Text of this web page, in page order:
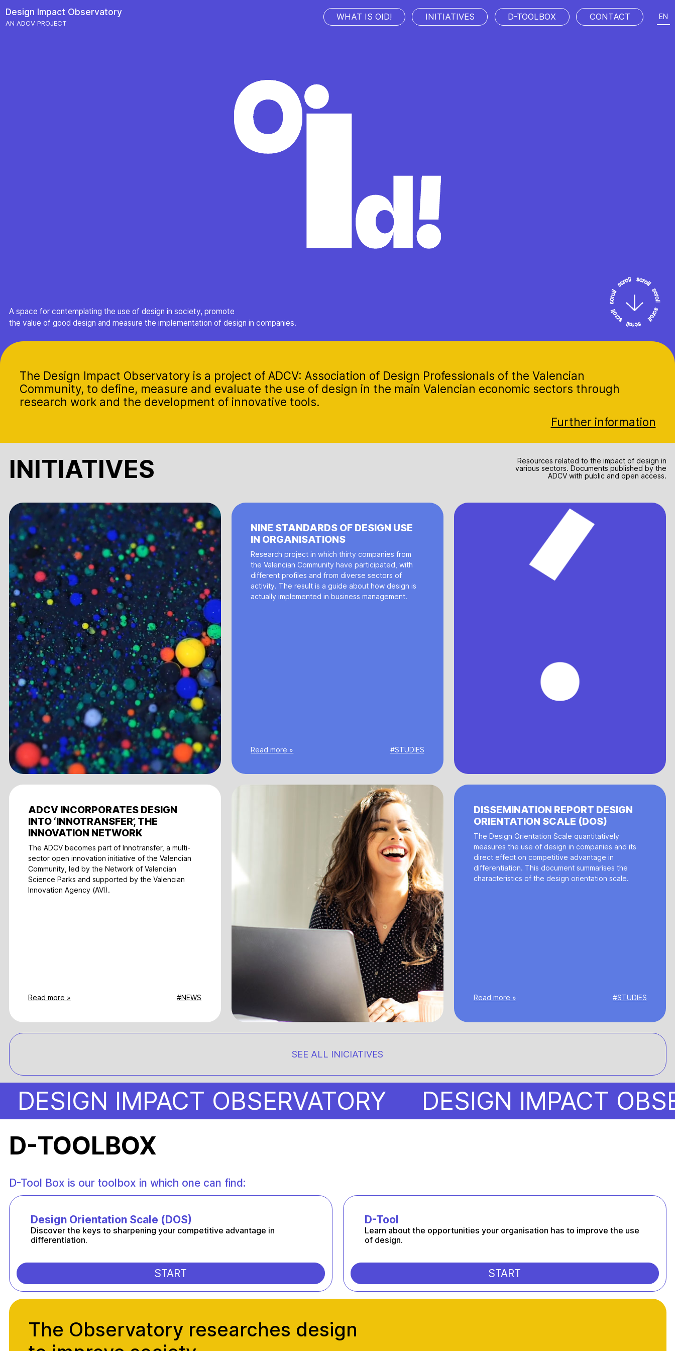
Main Navigation
Design Impact Observatory
AN ADCV PROJECT
WHAT IS OID! INITIATIVES D-TOOLBOX CONTACT EN
A space for contemplating the use of design in society, promote
the value of good design and measure the implementation of design in companies.
The Design Impact Observatory is a project of ADCV: Association of Design Professionals of the Valencian
Community, to define, measure and evaluate the use of design in the main Valencian economic sectors through
research work and the development of innovative tools.
Further information
INITIATIVES
Resources related to the impact of design in
various sectors. Documents published by the
ADCV with public and open access.
NINE STANDARDS OF DESIGN USE
IN ORGANISATIONS
Research project in which thirty companies from
the Valencian Community have participated, with
different profiles and from diverse sectors of
activity. The result is a guide about how design is
actually implemented in business management.
Read more » #STUDIES
ADCV INCORPORATES DESIGN
INTO ‘INNOTRANSFER’, THE
INNOVATION NETWORK
The ADCV becomes part of Innotransfer, a multi-
sector open innovation initiative of the Valencian
Community, led by the Network of Valencian
Science Parks and supported by the Valencian
Innovation Agency (AVI).
Read more » #NEWS
DISSEMINATION REPORT DESIGN
ORIENTATION SCALE (DOS)
The Design Orientation Scale quantitatively
measures the use of design in companies and its
direct effect on competitive advantage in
differentiation. This document summarises the
characteristics of the design orientation scale.
Read more » #STUDIES
SEE ALL INICIATIVES
IMPACT OBSERVATORY
DESIGN IMPACT
D-TOOLBOX
D-Tool Box is our toolbox in which one can find:
Design Orientation Scale (DOS)
Discover the keys to sharpening your competitive advantage in
differentiation.
START
D-Tool
Learn about the opportunities your organisation has to improve the use
of design.
START
The Observatory researches design